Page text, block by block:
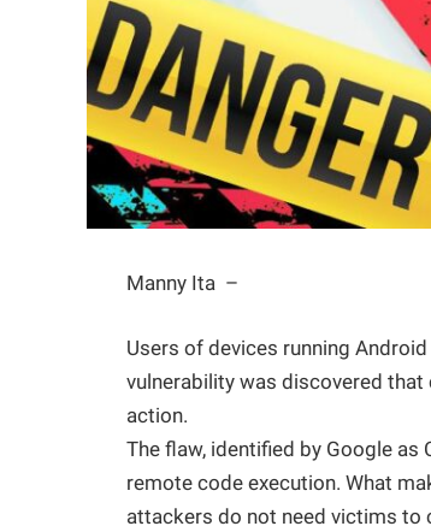
Manny Ita –
Users of devices running
vulnerability was discovered
action.
The flaw, identified by Google as
remote code execution. What
attackers do not need victims to